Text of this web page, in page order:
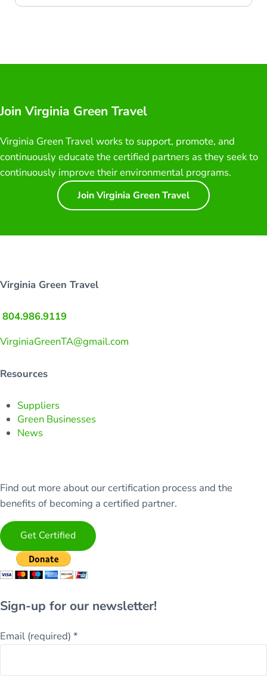
Join Virginia Green Travel
Virginia Green Travel works to support, promote, and
continuously educate the certified partners as they seek to
continuously improve their environmental programs.
Join Virginia Green Travel
Virginia Green Travel
804.986.9119
VirginiaGreenTA@gmail.com
Resources
Suppliers
Green Businesses
News
Find out more about our certification process and the
benefits of becoming a certified partner.
Get Certified
Sign-up for our newsletter!
Email (required)*